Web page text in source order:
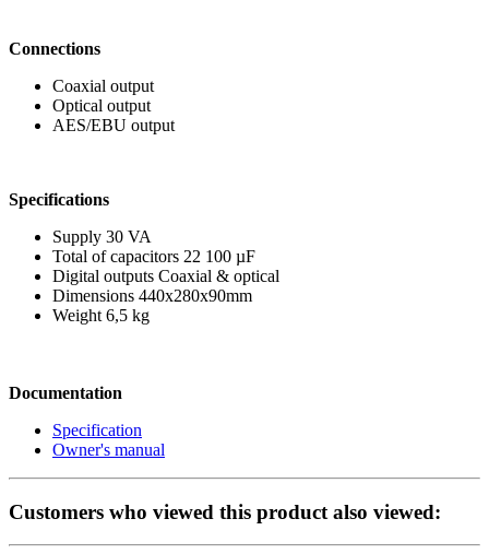
Connections
Coaxial output
Optical output
AES/EBU output
Specifications
Supply 30 VA
Total of capacitors 22 100 µF
Digital outputs Coaxial & optical
Dimensions 440x280x90mm
Weight 6,5 kg
Documentation
Specification
Owner's manual
Customers who viewed this product also viewed: